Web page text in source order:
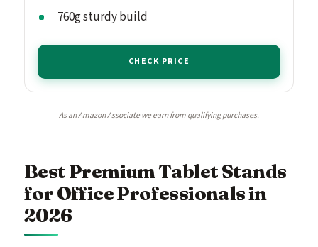
760g sturdy build
CHECK PRICE
As an Amazon Associate we earn from qualifying purchases.
Best Premium Tablet Stands
for Office Professionals in
2026